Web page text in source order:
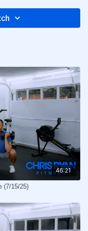
muscles and help you
and build a lower
more functional you
46:21
(7/15/25)